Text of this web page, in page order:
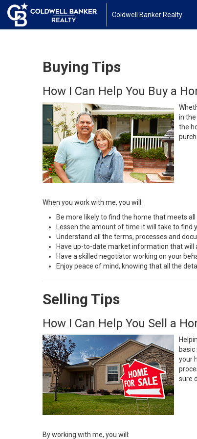
Coldwell Banker Realty
Buying Tips
How I Can Help You Buy a
in
the
When you work with me, you will:
Be more likely to find the home that meets
Lessen the amount of time it will take to find
Understand all the terms, processes and
Have up-to-date market information that will
Have a skilled negotiator working on your
Enjoy peace of mind, knowing that all the
Selling Tips
How I Can Help You Sell a
your
sure
By working with me, you will: